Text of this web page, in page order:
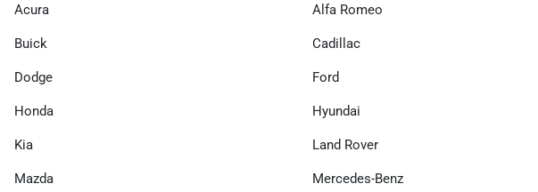
Acura Alfa Romeo
Buick Cadillac
Dodge Ford
Honda Hyundai
Kia Land Rover
Mazda Mercedes-Benz